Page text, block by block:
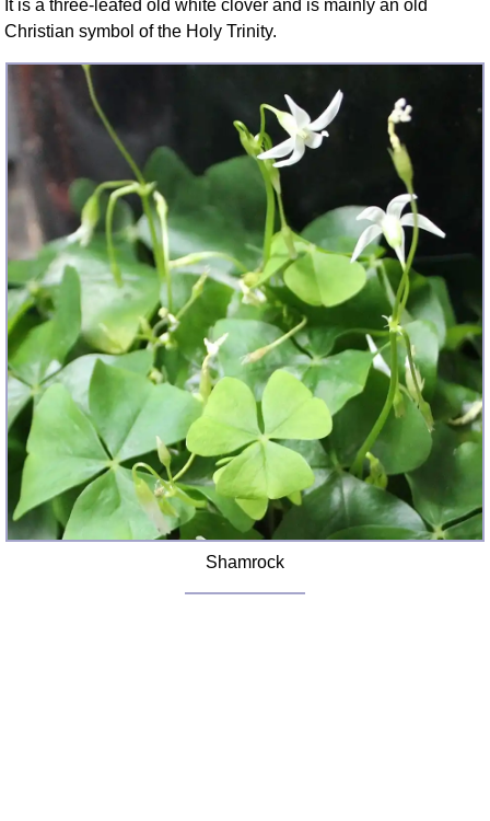
It is a three-leafed old white clover and is mainly an old
Christian symbol of the Holy Trinity.
Shamrock
Hand Positions
Figures
Complex Figures
Timing
Flow Of The Dance
Terms Diagrams
Terms Videos
SCD Miscellany
FAQ
Resources
Search This Site
Copy Links
Please Donate